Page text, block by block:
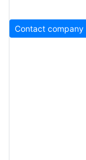
Contact company